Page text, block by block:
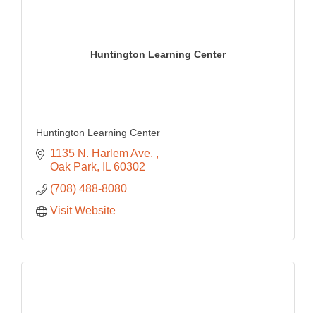
Huntington Learning Center
Huntington Learning Center
1135 N. Harlem Ave.
Oak Park
IL 60302
(708) 488-8080
Visit Website